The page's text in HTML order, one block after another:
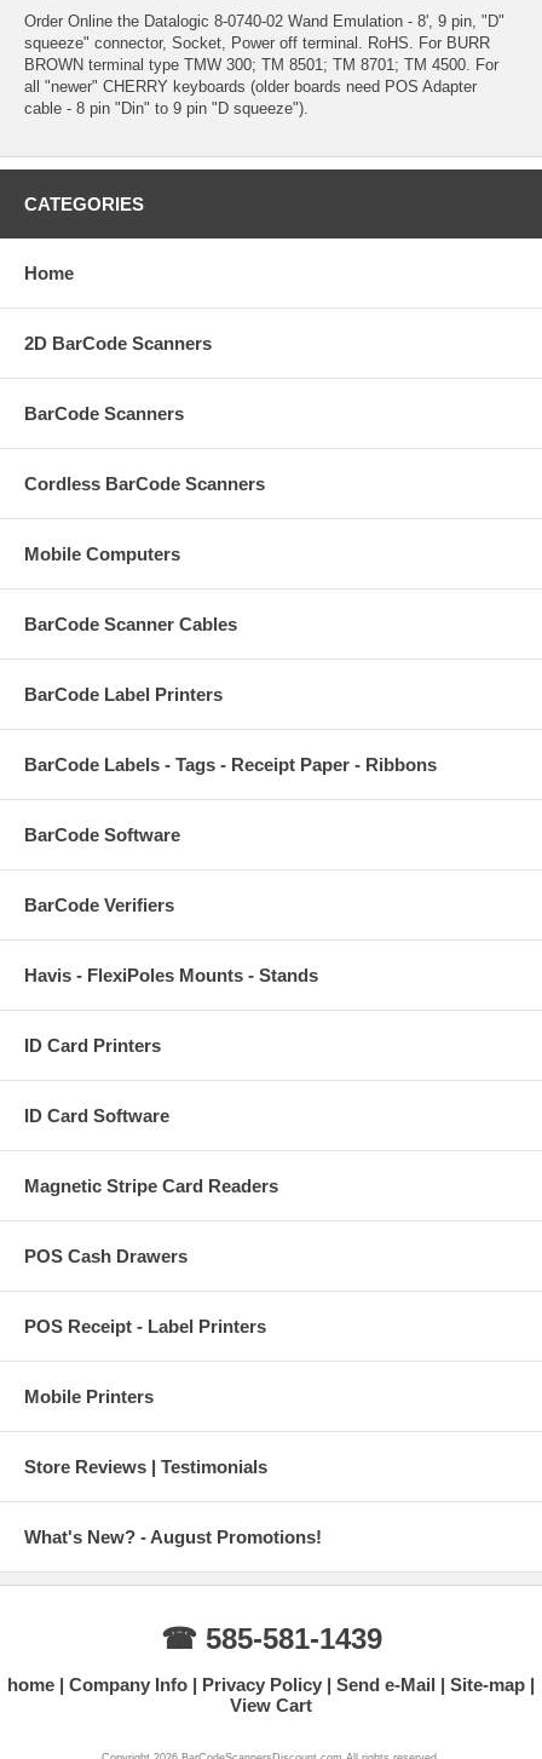
Order Online the Datalogic 8-0740-02 Wand Emulation - 8', 9 pin, "D"
squeeze" connector, Socket, Power off terminal. RoHS. For BURR
BROWN terminal type TMW 300; TM 8501; TM 8701; TM 4500. For
all "newer" CHERRY keyboards (older boards need POS Adapter
cable - 8 pin "Din" to 9 pin "D squeeze").
CATEGORIES
Home
2D BarCode Scanners
BarCode Scanners
Cordless BarCode Scanners
Mobile Computers
BarCode Scanner Cables
BarCode Label Printers
BarCode Labels - Tags - Receipt Paper - Ribbons
BarCode Software
BarCode Verifiers
Havis - FlexiPoles Mounts - Stands
ID Card Printers
ID Card Software
Magnetic Stripe Card Readers
POS Cash Drawers
POS Receipt - Label Printers
Mobile Printers
Store Reviews | Testimonials
What's New? - August Promotions!
☎ 585-581-1439
home Company Info Privacy Policy Send e-Mail
Site-map
View Cart